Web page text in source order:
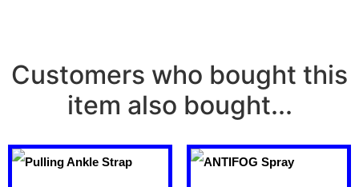
Customers who bought this
item also bought...